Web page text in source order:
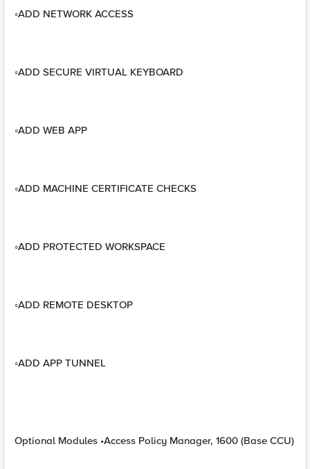
◦ADD NETWORK ACCESS
◦ADD SECURE VIRTUAL KEYBOARD
◦ADD WEB APP
◦ADD MACHINE CERTIFICATE CHECKS
◦ADD PROTECTED WORKSPACE
◦ADD REMOTE DESKTOP
◦ADD APP TUNNEL
Optional Modules •Access Policy Manager, 1600 (Base CCU)